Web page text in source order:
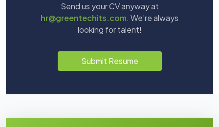
Send us your CV anyway at
hr@greentechits.com. We're always
looking for talent!
Submit Resume